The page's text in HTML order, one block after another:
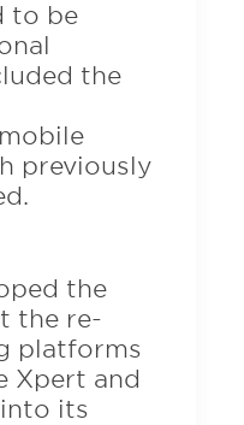
to be
the
previously
the
the re-
platforms
Xpert and
its